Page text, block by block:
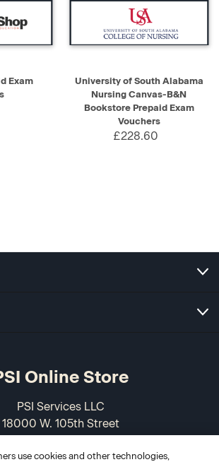
Exam
University of South Alabama
Nursing Canvas-B&N
Bookstore Prepaid Exam
Vouchers
£228.60
Online Store
PSI Services LLC
18000 W. 105th Street
USA
use cookies and other technologies,